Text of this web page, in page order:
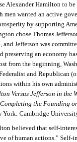
Alexander Hamilton to be
men wanted an active
by supporting
chose Thomas
and Jefferson was
preserving an economy
from the beginning,
and Republican
within his own
Versus Jefferson in the
the Founding
York: Cambridge
believed that self-
of human actions.” Self-